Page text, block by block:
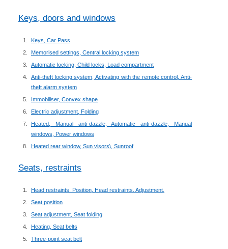
Keys, doors and windows
Keys, Car Pass
Memorised settings, Central locking system
Automatic locking, Child locks, Load compartment
Anti-theft locking system, Activating with the remote control, Anti-
theft alarm system
Immobiliser, Convex shape
Electric adjustment, Folding
Heated, Manual anti-dazzle, Automatic anti-dazzle, Manual
windows, Power windows
Heated rear window, Sun visors\, Sunroof
Seats, restraints
Head restraints. Position, Head restraints. Adjustment.
Seat position
Seat adjustment, Seat folding
Heating, Seat belts
Three-point seat belt